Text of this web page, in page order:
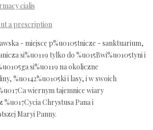
cialis
a prescription
- miejsce p%u0105tnicze - sanktuarium,
si%u0119 tylko do %u015Bwi%u0105tyni i
si%u0119 na okoliczne
%u0142%u0105ki i lasy, i w swoich
wiernym tajemnice wiary
Chrystusa Pana i
Maryi Panny.